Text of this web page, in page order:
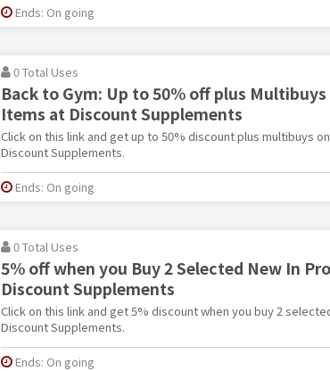
Ends: On going
0 Total Uses
Back to Gym: Up to 50% off plus
Items at Discount Supplements
Click on this link and get up to 50% discount plus multibuys
Discount Supplements.
Ends: On going
0 Total Uses
5% off when you Buy 2 Selected New In
Discount Supplements
Click on this link and get 5% discount when you buy 2
Discount Supplements.
Ends: On going